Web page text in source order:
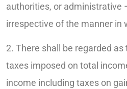
authorities, or administrative
irrespective of the manner in
2. There shall be regarded as
taxes imposed on total
income including taxes on